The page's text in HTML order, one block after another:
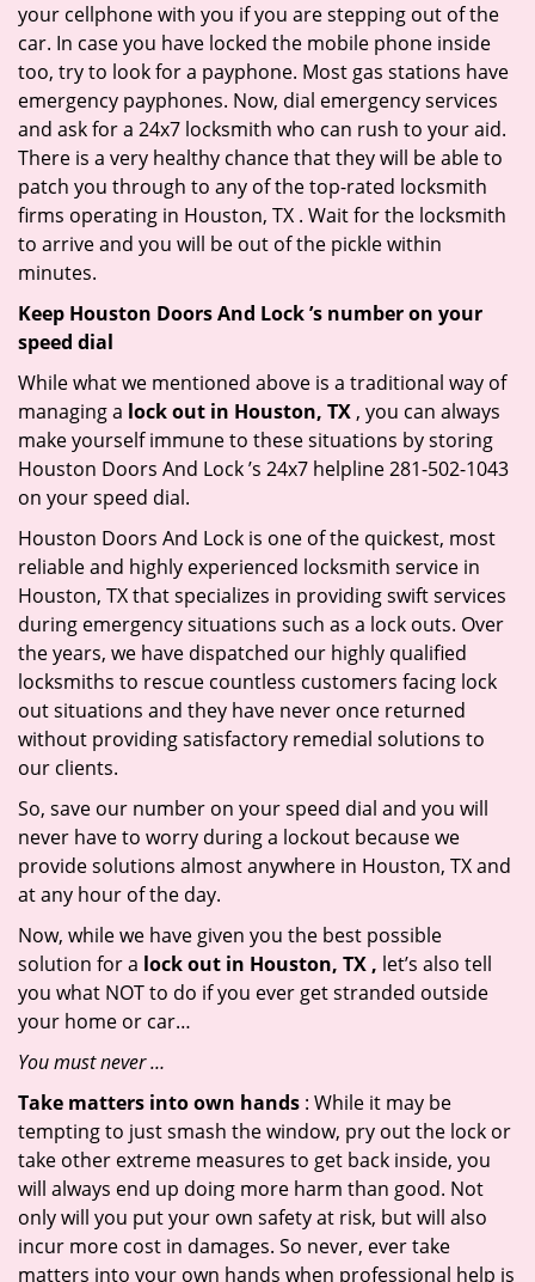
your cellphone with you if you are stepping out of the
car. In case you have locked the mobile phone inside
too, try to look for a payphone. Most gas stations have
emergency payphones. Now, dial emergency services
and ask for a 24x7 locksmith who can rush to your aid.
There is a very healthy chance that they will be able to
patch you through to any of the top-rated locksmith
firms operating in Houston, TX . Wait for the locksmith
to arrive and you will be out of the pickle within
minutes.
Keep Houston Doors And Lock ’s number on your
speed dial
While what we mentioned above is a traditional way of
managing a lock out in Houston, TX , you can always
make yourself immune to these situations by storing
Houston Doors And Lock ’s 24x7 helpline 281-502-1043
on your speed dial.
Houston Doors And Lock is one of the quickest, most
reliable and highly experienced locksmith service in
Houston, TX that specializes in providing swift services
during emergency situations such as a lock outs. Over
the years, we have dispatched our highly qualified
locksmiths to rescue countless customers facing lock
out situations and they have never once returned
without providing satisfactory remedial solutions to
our clients.
So, save our number on your speed dial and you will
never have to worry during a lockout because we
provide solutions almost anywhere in Houston, TX and
at any hour of the day.
Now, while we have given you the best possible
solution for a lock out in Houston, TX , let’s also tell
you what NOT to do if you ever get stranded outside
your home or car…
You must never …
Take matters into own hands : While it may be
tempting to just smash the window, pry out the lock or
take other extreme measures to get back inside, you
will always end up doing more harm than good. Not
only will you put your own safety at risk, but will also
incur more cost in damages. So never, ever take
matters into your own hands when professional help is